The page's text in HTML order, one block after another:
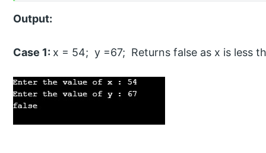
Output:
Case 1: x = 54; y =67; Returns false as x is less